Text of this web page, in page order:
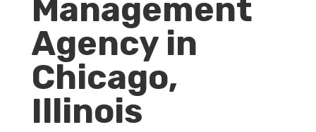
Management
Agency in
Chicago,
Illinois